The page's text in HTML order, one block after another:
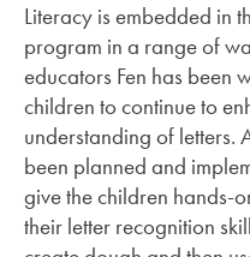
Literacy is embedded in
program in a range of
educators Fen has been
children to continue to
understanding of letters.
been planned and
give the children hands-
their letter recognition